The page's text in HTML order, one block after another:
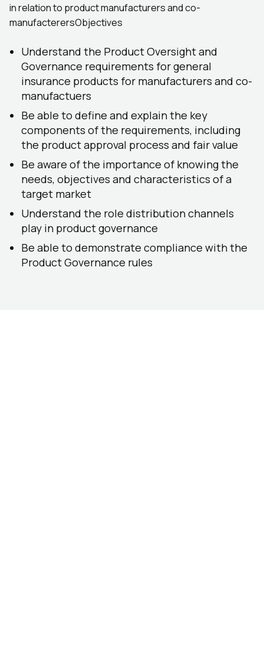
in relation to product manufacturers and co-
manufacterersObjectives
Understand the Product Oversight and
Governance requirements for general
insurance products for manufacturers and co-
manufactuers
Be able to define and explain the key
components of the requirements, including
the product approval process and fair value
Be aware of the importance of knowing the
needs, objectives and characteristics of a
target market
Understand the role distribution channels
play in product governance
Be able to demonstrate compliance with the
Product Governance rules